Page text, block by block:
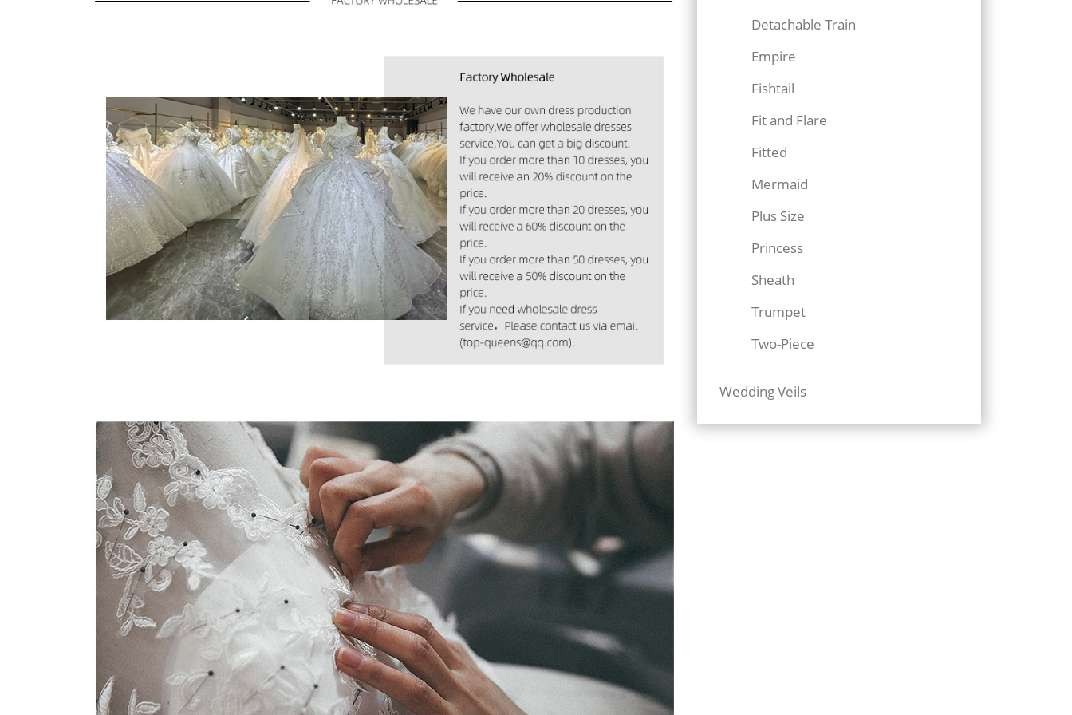
Detachable Train
Empire
Fishtail
Fit and Flare
Fitted
Mermaid
Plus Size
Princess
Sheath
Trumpet
Two-Piece
Wedding Veils